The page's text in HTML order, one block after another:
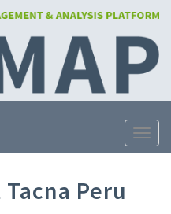
Peru